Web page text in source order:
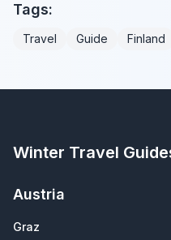
Tags:
Travel Guide Finland
Winter Travel
Austria
Graz